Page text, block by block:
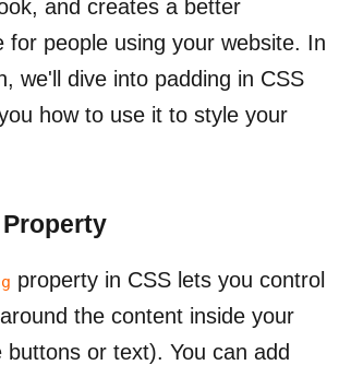
and creates a better
for people using your website. In
we'll dive into padding in CSS
how to use it to style your
property in CSS lets you control
the content inside your
buttons or text). You can add